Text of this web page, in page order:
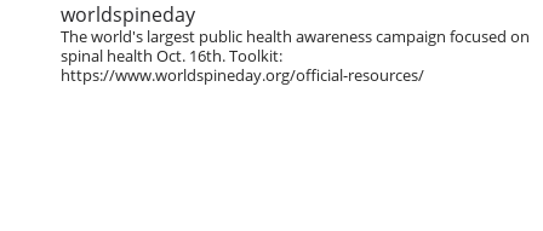
worldspineday
The world's largest public health awareness campaign focused on
spinal health Oct. 16th. Toolkit:
https://www.worldspineday.org/official-resources/